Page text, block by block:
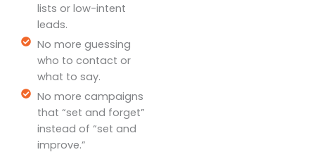
lists or low-intent
leads.
No more guessing
who to contact or
what to say.
No more campaigns
that “set and forget”
instead of “set and
improve.”